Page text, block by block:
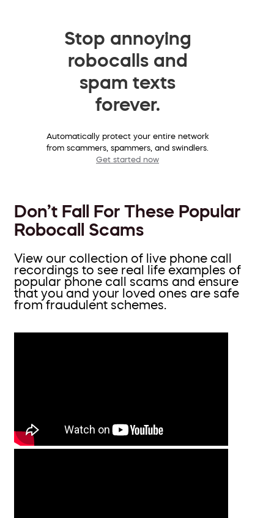
Stop annoying
robocalls and
spam texts
forever.
Automatically protect your entire network
from scammers, spammers, and swindlers.
Get started now
Don’t Fall For These Popular
Robocall Scams
View our collection of live phone call
recordings to see real life examples of
popular phone call scams and ensure
that you and your loved ones are safe
from fraudulent schemes.